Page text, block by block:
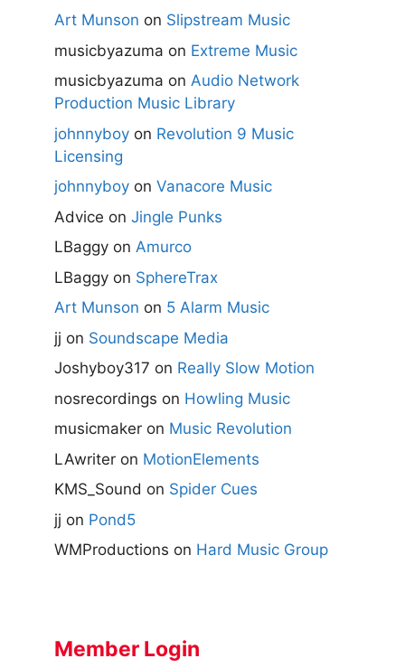
Art Munson on Slipstream Music
musicbyazuma on Extreme Music
musicbyazuma on Audio Network
Production Music Library
johnnyboy on Revolution 9 Music
Licensing
johnnyboy on Vanacore Music
Advice on Jingle Punks
LBaggy on Amurco
LBaggy on SphereTrax
Art Munson on 5 Alarm Music
jj on Soundscape Media
Joshyboy317 on Really Slow Motion
nosrecordings on Howling Music
musicmaker on Music Revolution
LAwriter on MotionElements
KMS_Sound on Spider Cues
jj on Pond5
WMProductions on Hard Music Group
Member Login